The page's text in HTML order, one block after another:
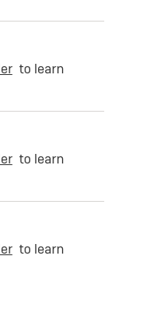
to learn
to learn
to learn